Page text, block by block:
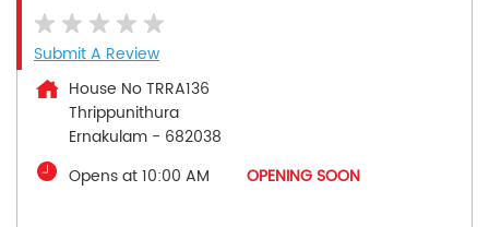
Submit A Review
House No TRRA136
Thrippunithura
Ernakulam - 682038
Opens at 10:00 AM
OPENING SOON